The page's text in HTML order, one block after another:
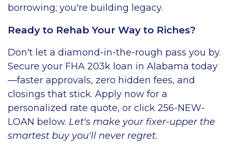
borrowing; you're building legacy.
Ready to Rehab Your Way to Riches?
Don't let a diamond-in-the-rough pass you by.
Secure your FHA 203k loan in Alabama today
—faster approvals, zero hidden fees, and
closings that stick. Apply now for a
personalized rate quote, or click 256-NEW-
LOAN below. Let's make your fixer-upper the
smartest buy you'll never regret.